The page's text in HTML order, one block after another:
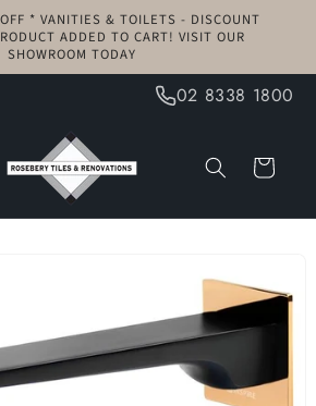
* VANITIES & TOILETS - DISCOUNT
ADDED TO CART! VISIT OUR
SHOWROOM TODAY
02 8338 1800
Cart